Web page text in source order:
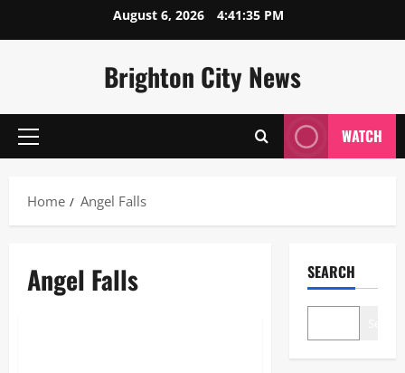
August 6, 2026 4:41:35 PM
Brighton City News
Primary
WATCH
Home Angel Falls
Angel Falls SEARCH